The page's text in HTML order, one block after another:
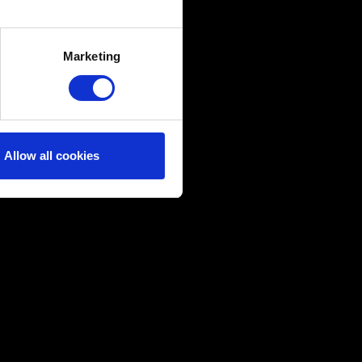
meters
with something of ours
Any of these optional
Marketing
Allow all cookies